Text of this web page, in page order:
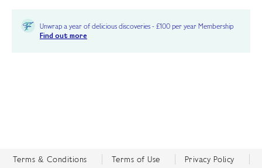
Unwrap a year of delicious discoveries - £100 per year Membership
Find out more
Terms & Conditions Terms of Use Privacy Policy